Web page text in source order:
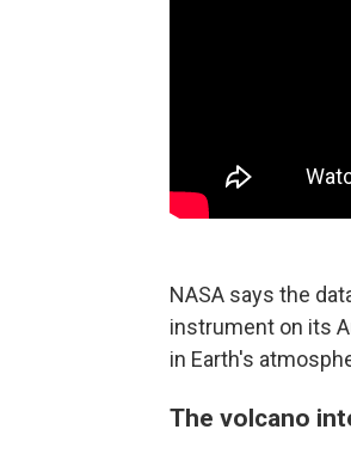
NASA says the
instrument on its
in Earth's
The volcano